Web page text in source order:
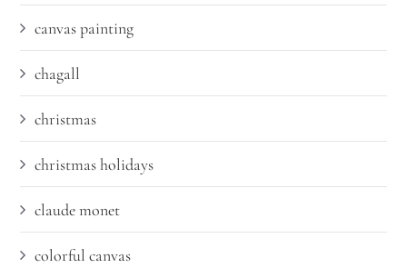
canvas painting
chagall
christmas
christmas holidays
claude monet
colorful canvas